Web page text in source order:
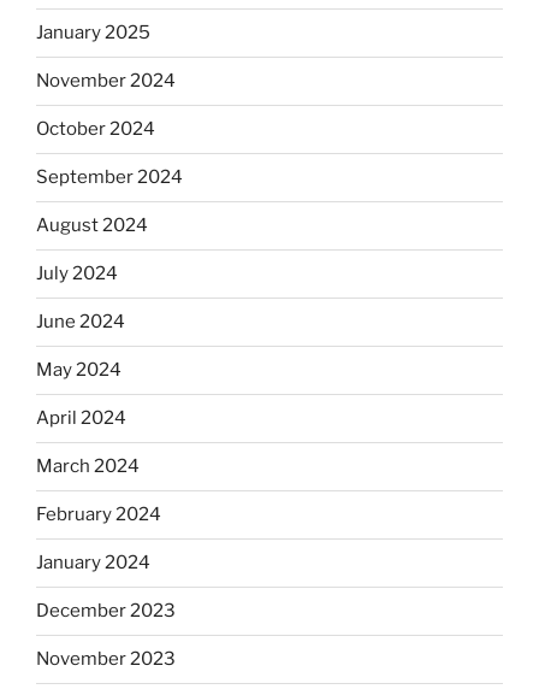
January 2025
November 2024
October 2024
September 2024
August 2024
July 2024
June 2024
May 2024
April 2024
March 2024
February 2024
January 2024
December 2023
November 2023